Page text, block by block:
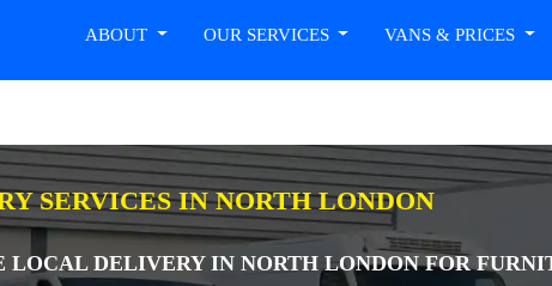
ABOUT OUR SERVICES VANS & PRICES
SERVICES IN NORTH LONDON
LOCAL DELIVERY IN NORTH LONDON FOR